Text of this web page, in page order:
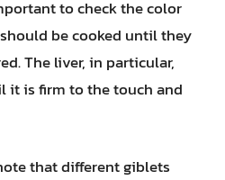
to check the color
be cooked until they
The liver, in particular,
it is firm to the touch and
that different giblets